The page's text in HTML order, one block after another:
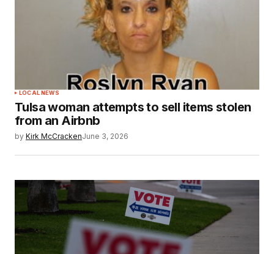
LOCAL NEWS
Tulsa woman attempts to sell items stolen
from an Airbnb
by Kirk McCrackenJune 3, 2026